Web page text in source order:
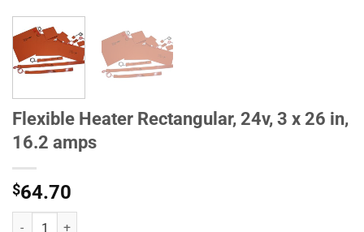
Flexible Heater Rectangular, 24v, 3 x 26 in,
16.2 amps
$64.70
Flexible Heater Rectangular, 24v, 3 x 26 in, 16.2 amps quantity